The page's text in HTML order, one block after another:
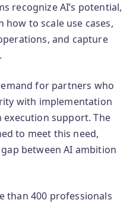
recognize AI’s potential,
to scale use cases,
and capture
for partners who
with implementation
support. The
to meet this need,
between AI ambition
than 400 professionals